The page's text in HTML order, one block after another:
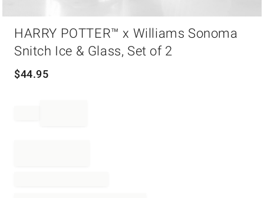
HARRY POTTER™ x Williams Sonoma
Snitch Ice & Glass, Set of 2
$44.95